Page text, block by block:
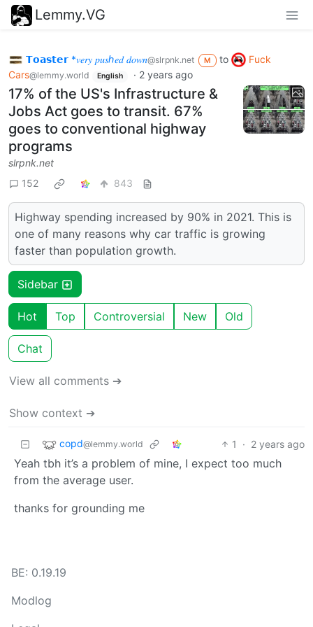
Lemmy.VG
𝗧𝗼𝗮𝘀𝘁𝗲𝗿 *𝑣𝑒𝑟𝑦 𝑝𝑢𝑠ℎ𝑒𝑑 𝑑𝑜𝑤𝑛@slrpnk.net M to
Fuck
Cars@lemmy.world English · 2 years ago
17% of the US's Infrastructure &
Jobs Act goes to transit. 67%
goes to conventional highway
programs
slrpnk.net
152
843
Highway spending increased by 90% in 2021. This is
one of many reasons why car traffic is growing
faster than population growth.
Sidebar
Hot Top Controversial New Old
Chat
View all comments ➔
Show context ➔
copd@lemmy.world 1 · 2 years ago
Yeah tbh it’s a problem of mine, I expect too much
from the average user.
thanks for grounding me
BE: 0.19.19
Modlog